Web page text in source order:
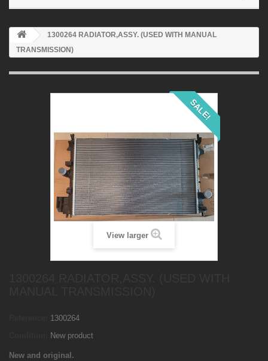
1300264 RADIATOR,ASSY. (USED WITH MANUAL
TRANSMISSION)
SALE!
View larger
1300264
New product
New and original.